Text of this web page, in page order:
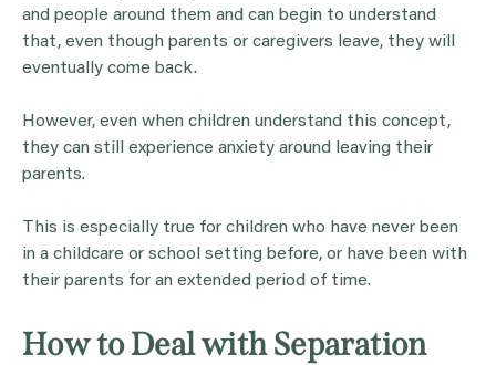
and people around them and can begin to understand
that, even though parents or caregivers leave, they will
eventually come back.
However, even when children understand this concept,
they can still experience anxiety around leaving their
parents.
This is especially true for children who have never been
in a childcare or school setting before, or have been with
their parents for an extended period of time.
How to Deal with Separation